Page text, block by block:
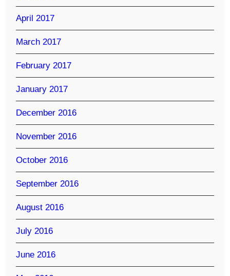
April 2017
March 2017
February 2017
January 2017
December 2016
November 2016
October 2016
September 2016
August 2016
July 2016
June 2016